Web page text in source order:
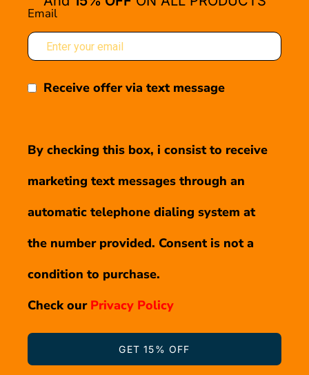
Email
Receive offer via text message
By checking this box, i consist to receive
marketing text messages through an
automatic telephone dialing system at
the number provided. Consent is not a
condition to purchase.
Check our Privacy Policy
GET 15% OFF